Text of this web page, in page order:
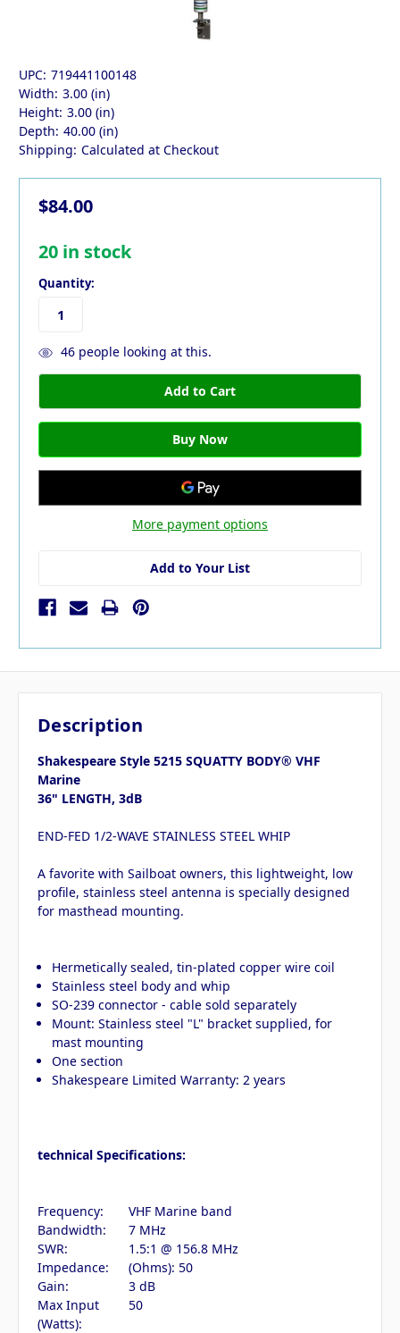
UPC: 719441100148
Width: 3.00 (in)
Height: 3.00 (in)
Depth: 40.00 (in)
Shipping: Calculated at Checkout
$84.00
20 in stock
Quantity:
46people looking at this.
More payment options
Add to Your List
Description
Shakespeare Style 5215 SQUATTY BODY® VHF
Marine
36" LENGTH, 3dB
END-FED 1/2-WAVE STAINLESS STEEL WHIP
A favorite with Sailboat owners, this lightweight, low
profile, stainless steel antenna is specially designed
for masthead mounting.
Hermetically sealed, tin-plated copper wire coil
Stainless steel body and whip
SO-239 connector - cable sold separately
Mount: Stainless steel "L" bracket supplied, for
mast mounting
One section
Shakespeare Limited Warranty: 2 years
technical Specifications:
Frequency:
VHF Marine band
Bandwidth:
7 MHz
SWR:
1.5:1 @ 156.8 MHz
Impedance:
(Ohms): 50
Gain:
3 dB
Max Input
(Watts):
50